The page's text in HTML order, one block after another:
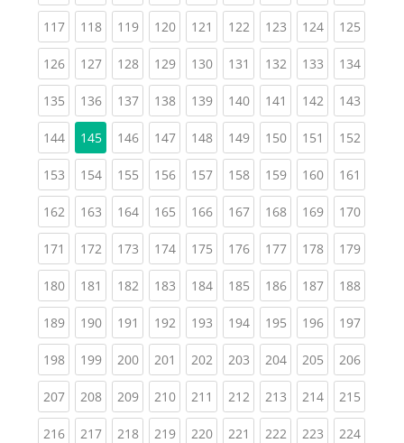
117(current)
118(current)
119(current)
120(current)
121 (current)
122(current)
123(current)
124(current)
125
126(current)
127(current)
128(current)
129(current)
130(current)
131 (current)
132(current)
133(current)
134
135(current)
136(current)
137(current)
138(current)
139(current)
140(current)
141 (current)
142(current)
143
144(current)
145 146(current)
147(current)
148(current)
149(current)
150(current)
151 (current)
152
153(current)
154(current)
155(current)
156(current)
157(current)
158(current)
159(current)
160(current)
161
162(current)
163(current)
164(current)
165(current)
166(current)
167(current)
168(current)
169(current)
170
171 (current)
172(current)
173(current)
174(current)
175(current)
176(current)
177(current)
178(current)
179
180(current)
181 (current)
182(current)
183(current)
184(current)
185(current)
186(current)
187(current)
188
189(current)
190(current)
191 (current)
192(current)
193(current)
194(current)
195(current)
196(current)
197
198(current)
199(current)
200(current)
201 (current)
202(current)
203(current)
204(current)
205(current)
206
207(current)
208(current)
209(current)
210(current)
211 (current)
212(current)
213(current)
214(current)
215
216(current)
217(current)
218(current)
219(current)
220(current)
221 (current)
222(current)
223(current)
224